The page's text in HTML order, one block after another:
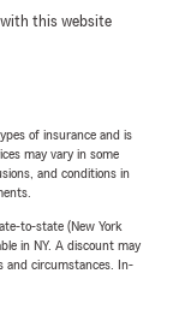
with this website
of insurance and is
may vary in some
and conditions in
to-state (New York
in NY. A discount may
and circumstances. In-